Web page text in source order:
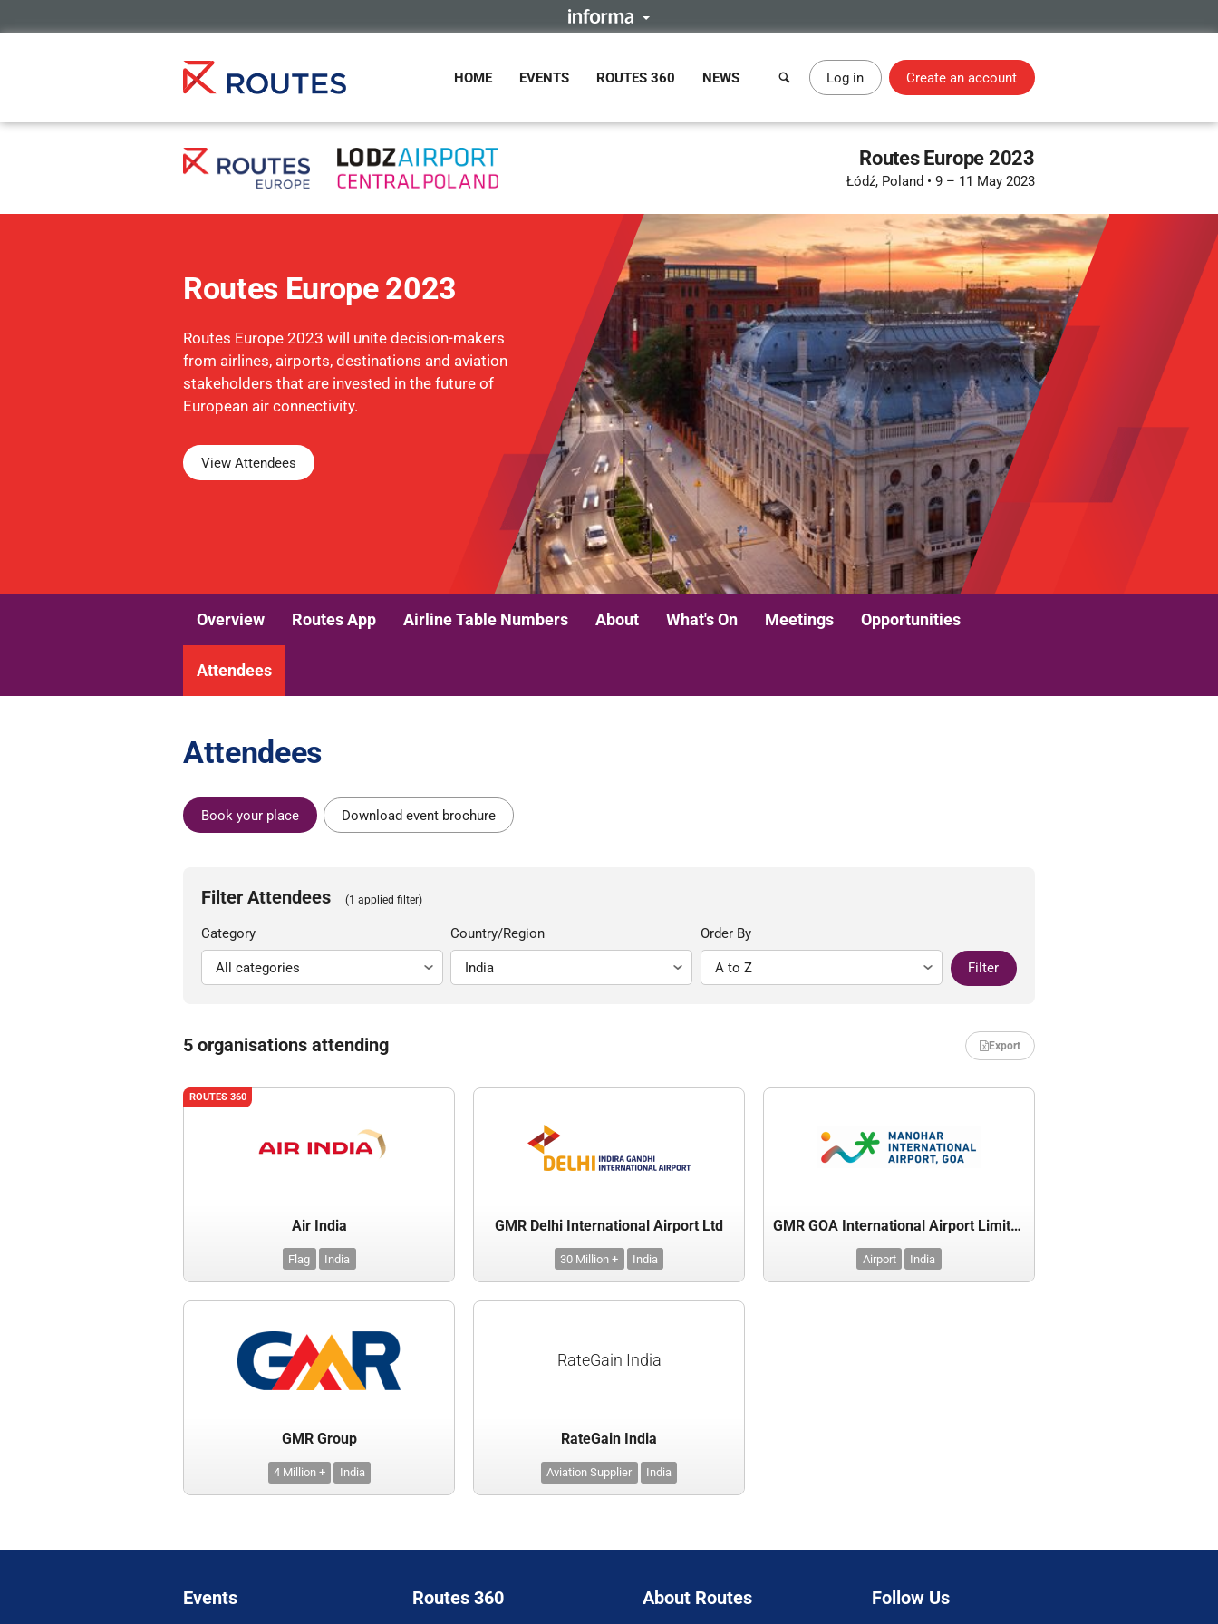
HOME EVENTS ROUTES 360 NEWS Log in Create an account
Routes Europe 2023
Łódź, Poland • 9 – 11 May 2023
Routes Europe 2023
Routes Europe 2023 will unite decision-makers
from airlines, airports, destinations and aviation
stakeholders that are invested in the future of
European air connectivity.
View Attendees
Overview Routes App Airline Table Numbers About What's On Meetings Opportunities
Attendees
Attendees
Book your place Download event brochure
Filter Attendees (1 applied filter)
Category Country/Region Order By
Filter
5 organisations attending Export
ROUTES 360
Air India
Flag India
GMR Delhi International Airport Ltd
30 Million + India
GMR GOA International Airport Limited
Airport India
GMR Group
4 Million + India
RateGain India
RateGain India
Aviation Supplier India
Events Routes 360 About Routes Follow Us